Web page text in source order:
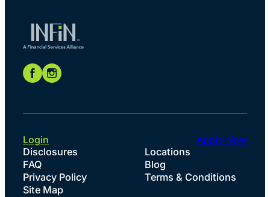
Disclosures
Locations
FAQ
Blog
Privacy Policy
Terms & Conditions
Site Map
Login Apply Now